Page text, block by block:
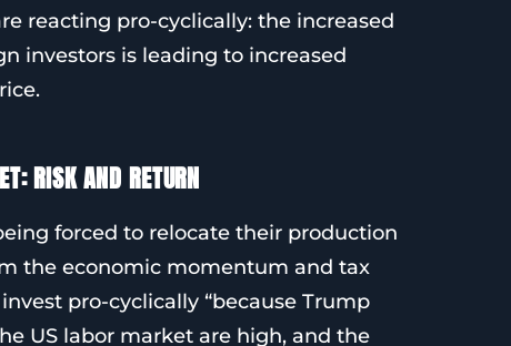
reacting pro-cyclically: the increased
investors is leading to increased
RISK AND RETURN
forced to relocate their production
the economic momentum and tax
pro-cyclically “because Trump
US labor market are high, and the